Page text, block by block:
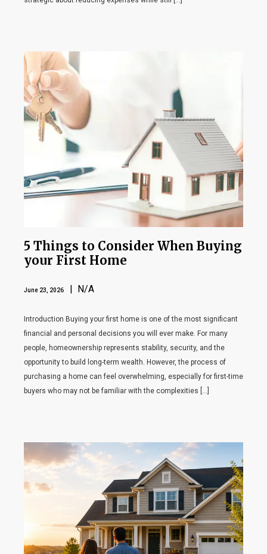
5 Things to Consider When Buying
your First Home
June 23, 2026 | N/A
Introduction Buying your first home is one of the most significant
financial and personal decisions you will ever make. For many
people, homeownership represents stability, security, and the
opportunity to build long-term wealth. However, the process of
purchasing a home can feel overwhelming, especially for first-time
buyers who may not be familiar with the complexities […]